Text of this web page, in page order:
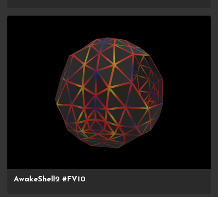
AwakeShell2 #FV10